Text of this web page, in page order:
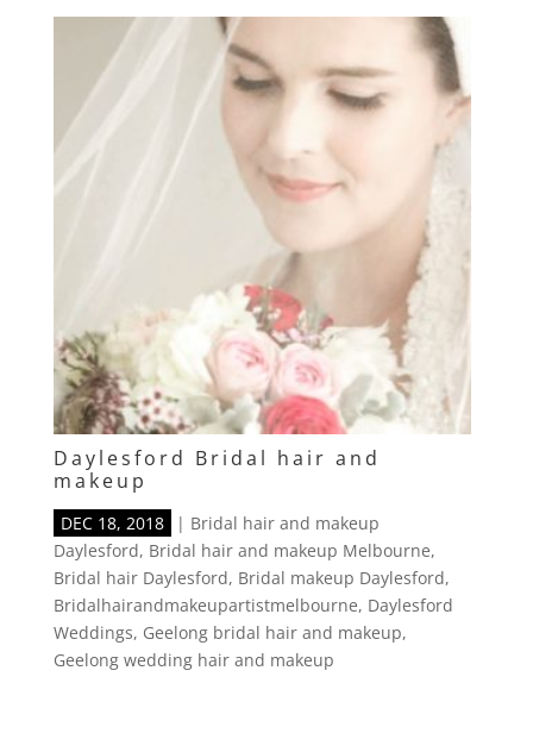
Daylesford Bridal hair and
makeup
DEC 18, 2018 | Bridal hair and makeup
Daylesford, Bridal hair and makeup Melbourne,
Bridal hair Daylesford, Bridal makeup Daylesford,
Bridalhairandmakeupartistmelbourne, Daylesford
Weddings, Geelong bridal hair and makeup,
Geelong wedding hair and makeup